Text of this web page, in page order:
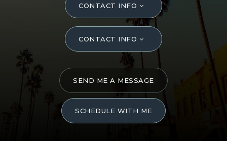
Contact Us
CONTACT INFO
CONTACT INFO
SEND ME A MESSAGE
SCHEDULE WITH ME